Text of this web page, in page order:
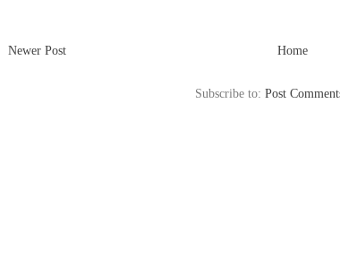
Newer Post Home
Subscribe to: Post